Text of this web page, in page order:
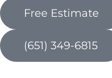
Free Estimate
(651) 349-6815